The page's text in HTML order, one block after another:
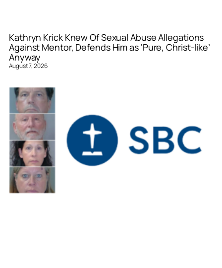
Kathryn Krick Knew Of Sexual Abuse Allegations
Against Mentor, Defends Him as ‘Pure, Christ-like’
Anyway
August 7, 2026